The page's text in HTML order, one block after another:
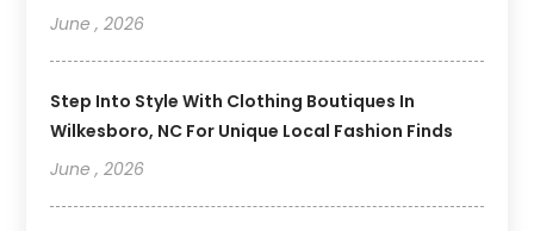
June , 2026
Step Into Style With Clothing Boutiques In
Wilkesboro, NC For Unique Local Fashion Finds
June , 2026